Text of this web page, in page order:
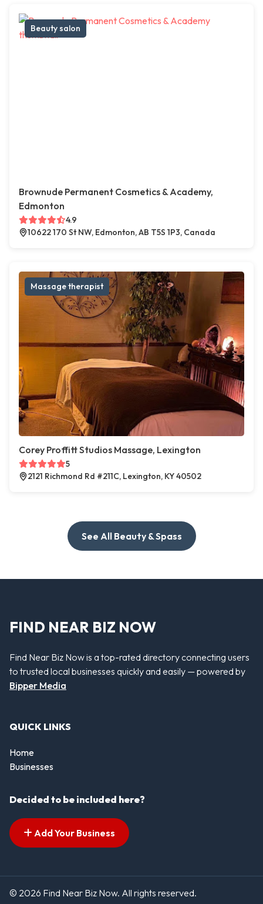
Beauty salon
Brownude Permanent Cosmetics & Academy,
Edmonton
4.9
10622 170 St NW, Edmonton, AB T5S 1P3, Canada
Massage therapist
Corey Proffitt Studios Massage, Lexington
5
2121 Richmond Rd #211C, Lexington, KY 40502
See All Beauty & Spass
FIND NEAR BIZ NOW
Find Near Biz Now is a top-rated directory connecting users
to trusted local businesses quickly and easily — powered by
Bipper Media
QUICK LINKS
Home
Businesses
Decided to be included here?
Add Your Business
© 2026 Find Near Biz Now. All rights reserved.